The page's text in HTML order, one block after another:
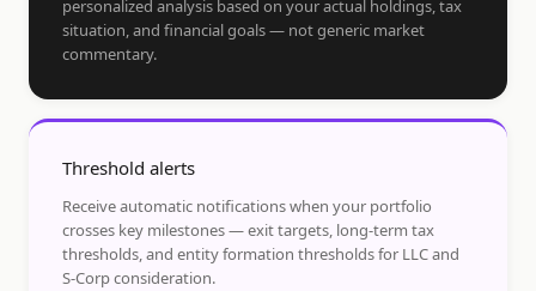
personalized analysis based on your actual holdings, tax
situation, and financial goals — not generic market
commentary.
Threshold alerts
Receive automatic notifications when your portfolio
crosses key milestones — exit targets, long-term tax
thresholds, and entity formation thresholds for LLC and
S-Corp consideration.